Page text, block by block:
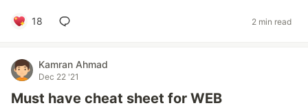
18 2 min read
Kamran Ahmad
Dec 22 '21
Must have cheat sheet for WEB